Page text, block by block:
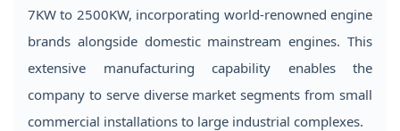
7KW to 2500KW, incorporating world-renowned engine
brands alongside domestic mainstream engines. This
extensive manufacturing capability enables the
company to serve diverse market segments from small
commercial installations to large industrial complexes.